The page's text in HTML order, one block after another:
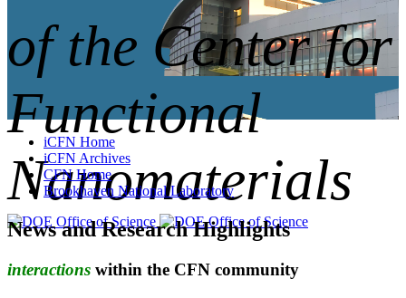
of the Center for
Functional
Nanomaterials
iCFN Home
iCFN Archives
CFN Home
Brookhaven National Laboratory
News and Research Highlights
interactions within the CFN community